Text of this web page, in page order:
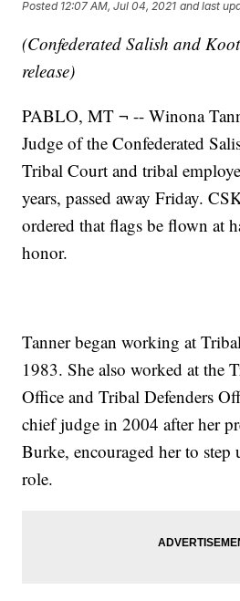
Posted 12:07 AM, Jul 04, 2021 and last
(Confederated Salish and
release)
PABLO, MT ¬ -- Winona
Judge of the Confederated
Tribal Court and tribal
years, passed away Friday.
ordered that flags be flown at
honor.
Tanner began working at
1983. She also worked at the
Office and Tribal Defenders
chief judge in 2004 after her
Burke, encouraged her to step
role.